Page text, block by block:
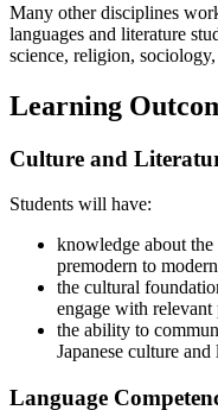
Many other disciplines
languages and literature
science, religion,
Learning
Culture and
Students will have:
knowledge about
premodern to
the cultural
engage with relevant
the ability to
Japanese culture
Language